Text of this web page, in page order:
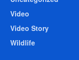
Video
Video Story
Wildlife